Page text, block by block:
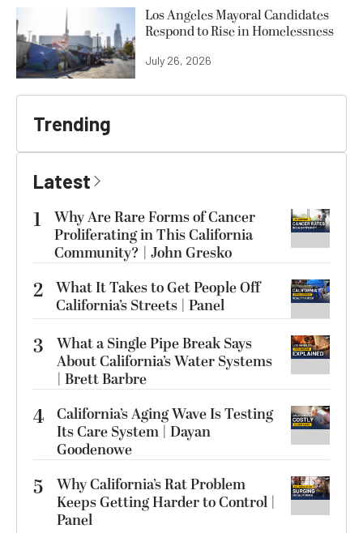
Los Angeles Mayoral Candidates
Respond to Rise in Homelessness
July 26, 2026
Trending
Latest
1
Why Are Rare Forms of Cancer
Proliferating in This California
Community? | John Gresko
2 What It Takes to Get People Off
California’s Streets | Panel
3
What a Single Pipe Break Says
About California’s Water Systems
| Brett Barbre
4 California’s Aging Wave Is Testing
Its Care System | Dayan
Goodenowe
5
Why California’s Rat Problem
Keeps Getting Harder to Control |
Panel